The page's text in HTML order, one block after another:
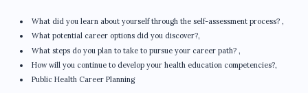
What did you learn about yourself through the self-assessment process? ,
What potential career options did you discover?,
What steps do you plan to take to pursue your career path? ,
How will you continue to develop your health education competencies?,
Public Health Career Planning